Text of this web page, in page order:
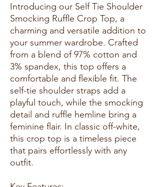
Introducing our Self Tie Shoulder
Smocking Ruffle Crop Top, a
charming and versatile addition to
your summer wardrobe. Crafted
from a blend of 97% cotton and
3% spandex, this top offers a
comfortable and flexible fit. The
self-tie shoulder straps add a
playful touch, while the smocking
detail and ruffle hemline bring a
feminine flair. In classic off-white,
this crop top is a timeless piece
that pairs effortlessly with any
outfit.